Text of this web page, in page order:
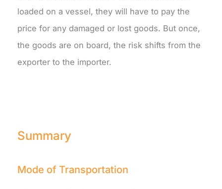
loaded on a vessel, they will have to pay the
price for any damaged or lost goods. But once,
the goods are on board, the risk shifts from the
exporter to the importer.
Summary
Mode of Transportation